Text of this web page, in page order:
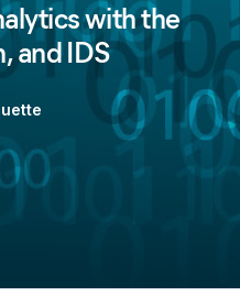
with the
and IDS